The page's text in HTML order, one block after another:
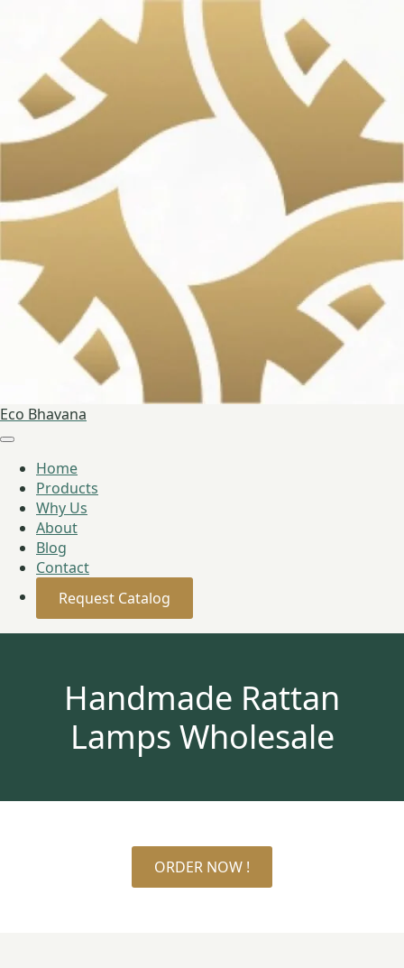
Eco Bhavana
Home
Products
Why Us
About
Blog
Contact
Request Catalog
Handmade Rattan
Lamps Wholesale
ORDER NOW !